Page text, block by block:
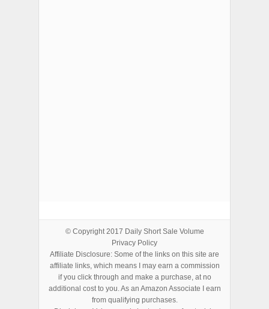
© Copyright 2017 Daily Short Sale Volume
Privacy Policy
Affiliate Disclosure: Some of the links on this site are
affiliate links, which means I may earn a commission
if you click through and make a purchase, at no
additional cost to you. As an Amazon Associate I earn
from qualifying purchases.